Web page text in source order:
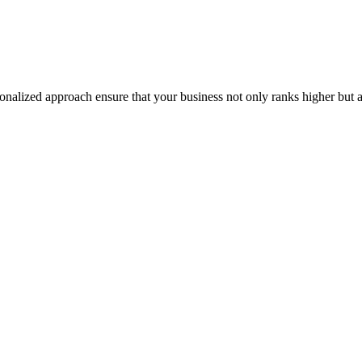
approach ensure that your business not only ranks higher